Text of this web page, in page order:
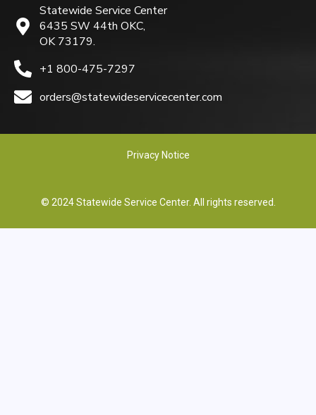
Statewide Service Center
6435 SW 44th OKC,
OK 73179.
+1 800-475-7297
orders@statewideservicecenter.com
Privacy Notice
© 2024 Statewide Service Center. All rights reserved.